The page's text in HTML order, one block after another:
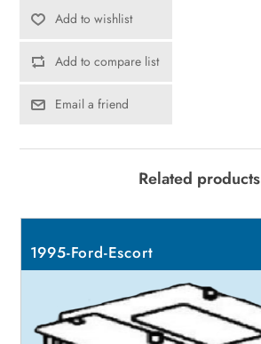
Add to wishlist
Add to compare list
Email a friend
Related products
1995-Ford-Escort